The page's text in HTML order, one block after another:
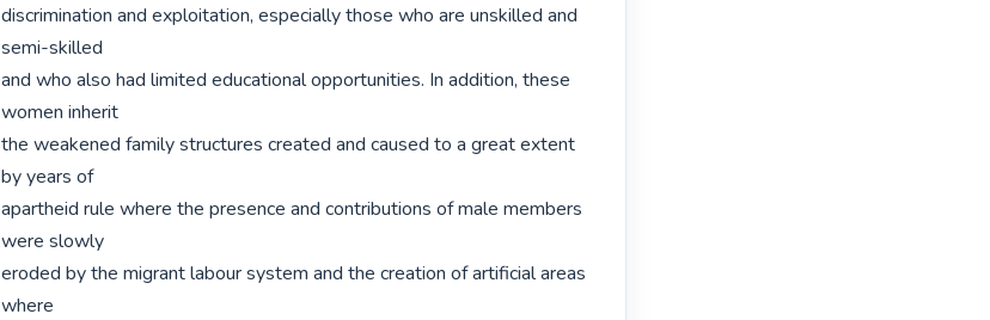
discrimination and exploitation, especially those who are unskilled and
semi-skilled
and who also had limited educational opportunities. In addition, these
women inherit
the weakened family structures created and caused to a great extent
by years of
apartheid rule where the presence and contributions of male members
were slowly
eroded by the migrant labour system and the creation of artificial areas
where